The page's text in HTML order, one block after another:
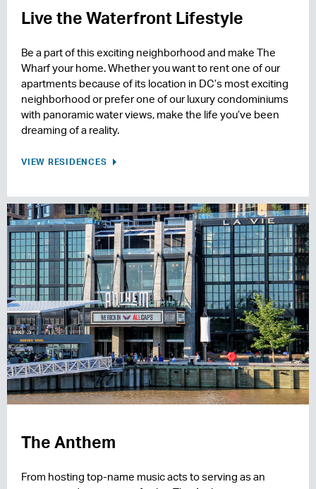
Live the Waterfront Lifestyle
Be a part of this exciting neighborhood and make The
Wharf your home. Whether you want to rent one of our
apartments because of its location in DC’s most exciting
neighborhood or prefer one of our luxury condominiums
with panoramic water views, make the life you’ve been
dreaming of a reality.
VIEW RESIDENCES
The Anthem
From hosting top-name music acts to serving as an